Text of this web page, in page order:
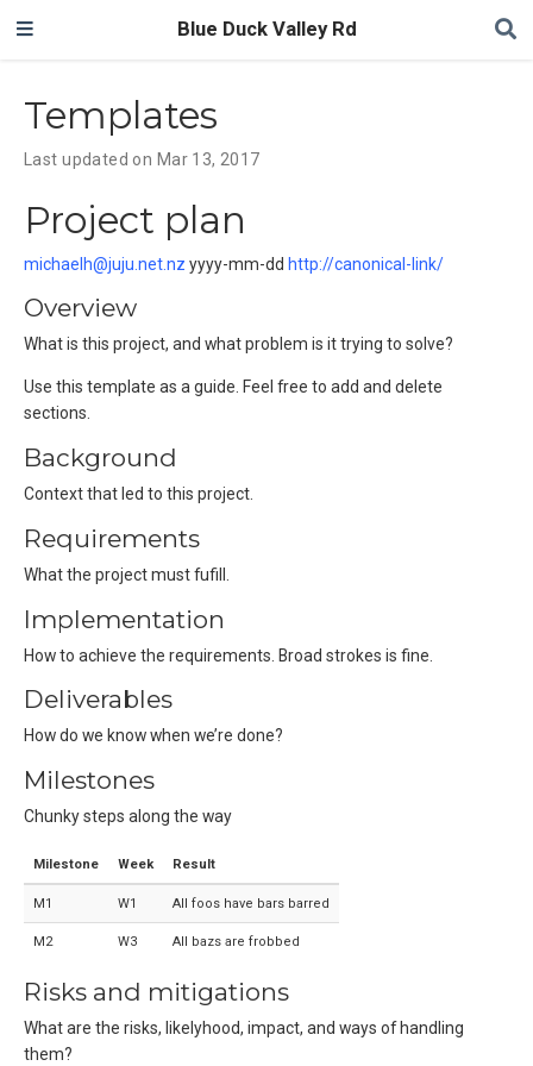
Blue Duck Valley Rd
Templates
Last updated on Mar 13, 2017
Project plan
michaelh@juju.net.nz yyyy-mm-dd http://canonical-link/
Overview
What is this project, and what problem is it trying to solve?
Use this template as a guide. Feel free to add and delete
sections.
Background
Context that led to this project.
Requirements
What the project must fufill.
Implementation
How to achieve the requirements. Broad strokes is fine.
Deliverables
How do we know when we’re done?
Milestones
Chunky steps along the way
Milestone Week Result
M1 W1 All foos have bars barred
M2 W3 All bazs are frobbed
Risks and mitigations
What are the risks, likelyhood, impact, and ways of handling
them?